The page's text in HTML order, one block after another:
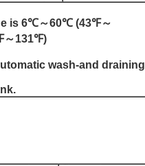
is 6℃～60℃ (43℉～
～131℉)
wash-and draining